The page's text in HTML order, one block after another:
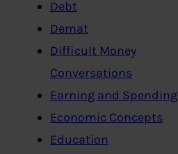
Debt
Demat
Difficult Money
Conversations
Earning and Spending
Economic Concepts
Education